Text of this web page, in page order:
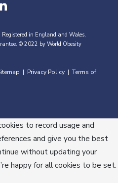
in England and Wales,
© 2022 by World Obesity
Privacy Policy
Terms of
to record usage and
and give you the best
without updating your
happy for all cookies to be set.